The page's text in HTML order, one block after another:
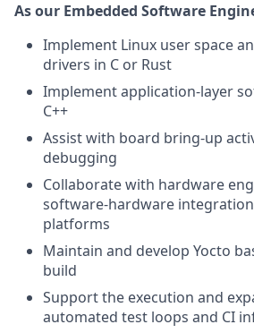
As our Embedded Software
Implement Linux user space
drivers in C or Rust
Implement application-layer
C++
Assist with board bring-up
debugging
Collaborate with hardware
software-hardware
platforms
Maintain and develop Yocto
build
Support the execution and
automated test loops and CI